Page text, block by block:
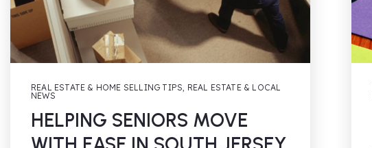
REAL ESTATE & HOME SELLING TIPS, REAL ESTATE & LOCAL
NEWS
HELPING SENIORS MOVE